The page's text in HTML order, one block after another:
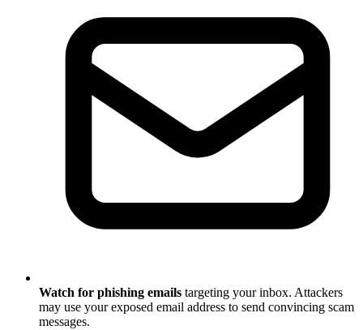
Watch for phishing emails targeting your inbox. Attackers
may use your exposed email address to send convincing scam
messages.